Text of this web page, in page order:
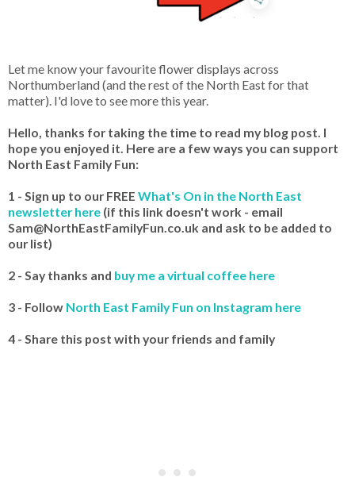
Let me know your favourite flower displays across
Northumberland (and the rest of the North East for that
matter). I'd love to see more this year.
Hello, thanks for taking the time to read my blog post. I
hope you enjoyed it. Here are a few ways you can support
North East Family Fun:
1 - Sign up to our FREE What's On in the North East
newsletter here (if this link doesn't work - email
Sam@NorthEastFamilyFun.co.uk and ask to be added to
our list)
2 - Say thanks and buy me a virtual coffee here
3 - Follow North East Family Fun on Instagram here
4 - Share this post with your friends and family